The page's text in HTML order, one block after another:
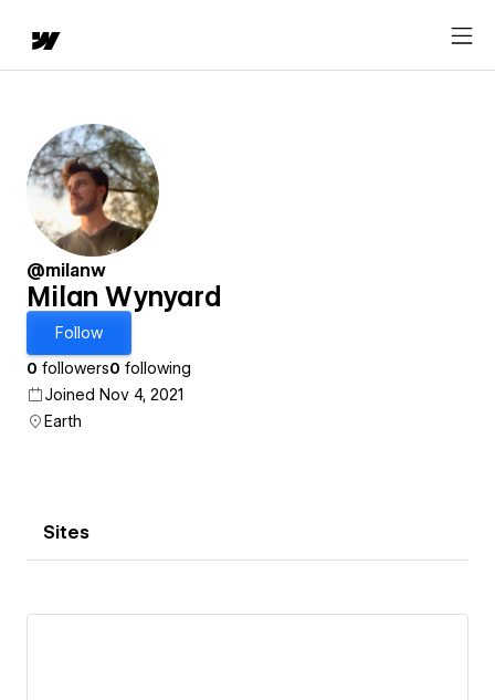
@milanw
Milan Wynyard
Follow
0 followers0 following
Joined Nov 4, 2021
Earth
Sites